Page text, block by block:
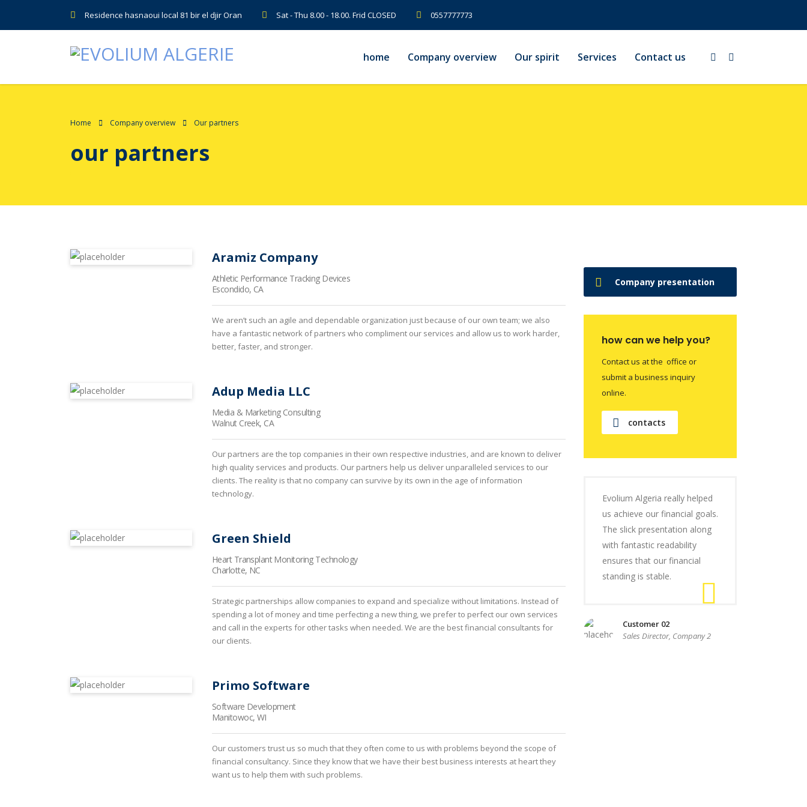
Residence hasnaoui local 81 bir el djir Oran Sat - Thu 8.00 - 18.00. Frid CLOSED 0557777773
home Company overview Our spirit Services Contact us
Home Company overview Our partners
our partners
Aramiz Company
Athletic Performance Tracking Devices
Escondido, CA
We aren’t such an agile and dependable organization just because of our own team; we also
have a fantastic network of partners who compliment our services and allow us to work harder,
better, faster, and stronger.
Adup Media LLC
Media & Marketing Consulting
Walnut Creek, CA
Our partners are the top companies in their own respective industries, and are known to deliver
high quality services and products. Our partners help us deliver unparalleled services to our
clients. The reality is that no company can survive by its own in the age of information
technology.
Green Shield
Heart Transplant Monitoring Technology
Charlotte, NC
Strategic partnerships allow companies to expand and specialize without limitations. Instead of
spending a lot of money and time perfecting a new thing, we prefer to perfect our own services
and call in the experts for other tasks when needed. We are the best financial consultants for
our clients.
Primo Software
Software Development
Manitowoc, WI
Our customers trust us so much that they often come to us with problems beyond the scope of
financial consultancy. Since they know that we have their best business interests at heart they
want us to help them with such problems.
Company presentation
how can we help you?
Contact us at the office or
submit a business inquiry
online.
contacts
Evolium Algeria really helped
us achieve our financial goals.
The slick presentation along
with fantastic readability
ensures that our financial
standing is stable.
Customer 02
Sales Director, Company 2